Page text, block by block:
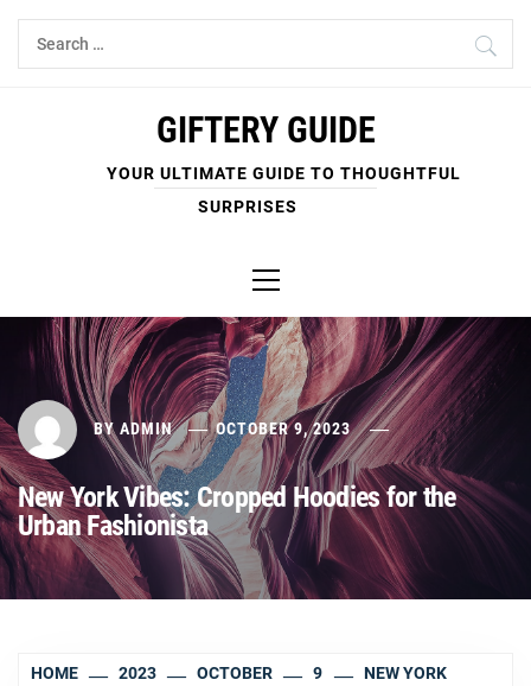
Skip
Search
for:
GIFTERY GUIDE
YOUR ULTIMATE GUIDE TO THOUGHTFUL
SURPRISES
Menu
BY ADMIN OCTOBER 9, 2023
New York Vibes: Cropped Hoodies for the
Urban Fashionista
HOME 2023 OCTOBER 9
NEW YORK